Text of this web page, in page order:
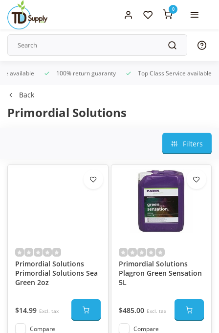
0
available 100% return guaranty Top Class Service available
Back
Primordial Solutions
Filters
Primordial Solutions
Primordial Solutions Sea
Green 2oz
$14.99 Excl. tax
Compare
Primordial Solutions
Plagron Green Sensation
5L
$485.00 Excl. tax
Compare